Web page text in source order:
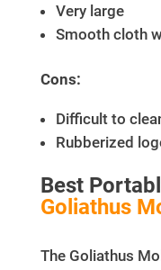
Very large
Smooth cloth
Cons:
Difficult to
Rubberized
Best
Goliathus
The Goliathus